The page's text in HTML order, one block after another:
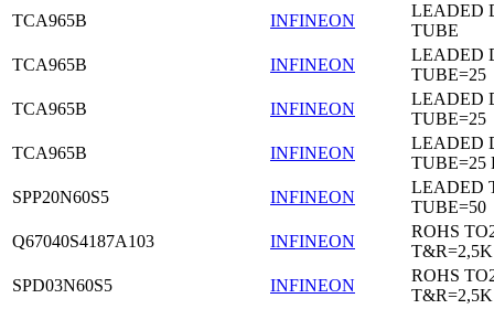
TCA965B
INFINEON
LEADED
TUBE
TCA965B
INFINEON
LEADED
TUBE=25
TCA965B
INFINEON
LEADED
TUBE=25
TCA965B
INFINEON
LEADED
TUBE=25
SPP20N60S5
INFINEON
LEADED
TUBE=50
Q67040S4187A103
INFINEON
ROHS
T&R=2,5K
SPD03N60S5
INFINEON
ROHS
T&R=2,5K